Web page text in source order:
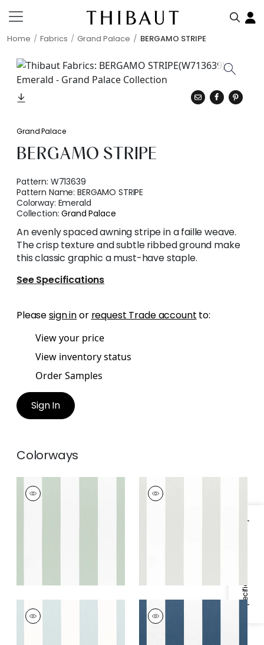
Home Fabrics Grand Palace BERGAMO STRIPE
Specifications & Inventory
Grand Palace
BERGAMO STRIPE
Pattern: W713639
Pattern Name:BERGAMO STRIPE
Colorway: Emerald
Collection:Grand Palace
An evenly spaced awning stripe in a faille weave.
The crisp texture and subtle ribbed ground make
this classic graphic a must-have staple.
See Specifications
Pleasesign inor request Trade account to:
View your price
View inventory status
Order Samples
Sign In
Colorways
BERGAMO STRIPE
Woven Fabric
BERGAMO STRIPE
Woven
BERGAMO STRIPE
Woven Fabric
BERGAMO STRIPE
Woven Fabric